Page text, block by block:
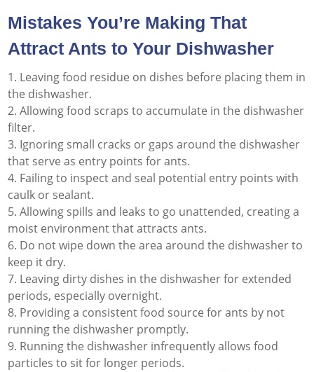
Mistakes You’re Making That
Attract Ants to Your Dishwasher
Leaving food residue on dishes before placing them in
the dishwasher.
Allowing food scraps to accumulate in the dishwasher
filter.
Ignoring small cracks or gaps around the dishwasher
that serve as entry points for ants.
Failing to inspect and seal potential entry points with
caulk or sealant.
Allowing spills and leaks to go unattended, creating a
moist environment that attracts ants.
Do not wipe down the area around the dishwasher to
keep it dry.
Leaving dirty dishes in the dishwasher for extended
periods, especially overnight.
Providing a consistent food source for ants by not
running the dishwasher promptly.
Running the dishwasher infrequently allows food
particles to sit for longer periods.